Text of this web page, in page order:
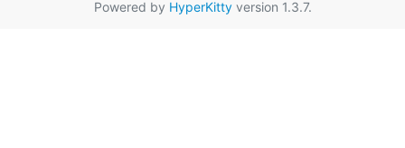
Powered by HyperKittyversion 1.3.7.